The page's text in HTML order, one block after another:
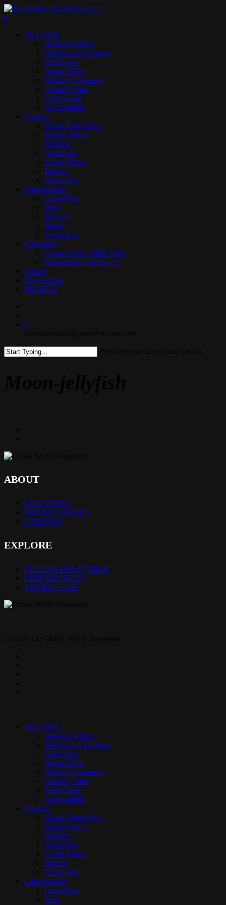
Skip
to
content
search
0
Visit DWA
Hours & Prices
Direction & Parking
Gift Cards
About DWA
Mission Statement
Animal Cams
Field Guide
Accessibility
Explore
Cloud Forest Trek
Mundo Maya
Orinoco
Aquarium
South Africa
Borneo
Photo Ark
Conservation
Costa Rica
Peru
Mexico
Brazil
Venezuela
Education
Group Visits / Field Trips
Educational Curriculum
Dining
Membership
TICKETS
0
ABOUT
OUR STORY
PRIVACY POLICY
CAREERS
EXPLORE
CLOUD FOREST TREK
CONSERVATION
ANIMAL CAM
Visit DWA
Hours & Prices
Direction & Parking
Gift Cards
About DWA
Mission Statement
Animal Cams
Field Guide
Accessibility
Explore
Cloud Forest Trek
Mundo Maya
Orinoco
Aquarium
South Africa
Borneo
Photo Ark
Conservation
Costa Rica
Peru